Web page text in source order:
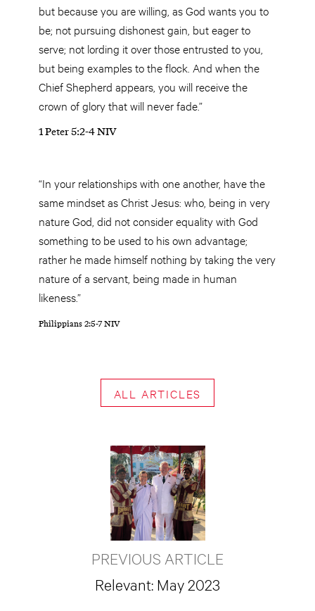
but because you are willing, as God wants you to
be; not pursuing dishonest gain, but eager to
serve; not lording it over those entrusted to you,
but being examples to the flock. And when the
Chief Shepherd appears, you will receive the
crown of glory that will never fade.”
1 Peter 5:2-4 NIV
“In your relationships with one another, have the
same mindset as Christ Jesus: who, being in very
nature God, did not consider equality with God
something to be used to his own advantage;
rather he made himself nothing by taking the very
nature of a servant, being made in human
likeness.”
Philippians 2:5-7 NIV
ALL ARTICLES
PREVIOUS ARTICLE
Relevant: May 2023